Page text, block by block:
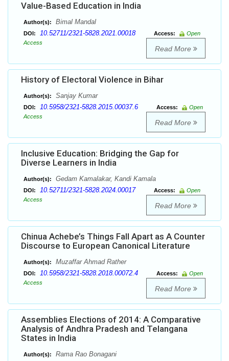
Value-Based Education in India
Author(s): Bimal Mandal
DOI: 10.52711/2321-5828.2021.00018 Access:
Open
Access
Read More
History of Electoral Violence in Bihar
Author(s): Sanjay Kumar
DOI: 10.5958/2321-5828.2015.00037.6 Access:
Open
Access
Read More
Inclusive Education: Bridging the Gap for
Diverse Learners in India
Author(s): Gedam Kamalakar, Kandi Kamala
DOI: 10.52711/2321-5828.2024.00017 Access:
Open
Access
Read More
Chinua Achebe’s Things Fall Apart as A Counter
Discourse to European Canonical Literature
Author(s): Muzaffar Ahmad Rather
DOI: 10.5958/2321-5828.2018.00072.4 Access:
Open
Access
Read More
Assemblies Elections of 2014: A Comparative
Analysis of Andhra Pradesh and Telangana
States in India
Author(s): Rama Rao Bonagani